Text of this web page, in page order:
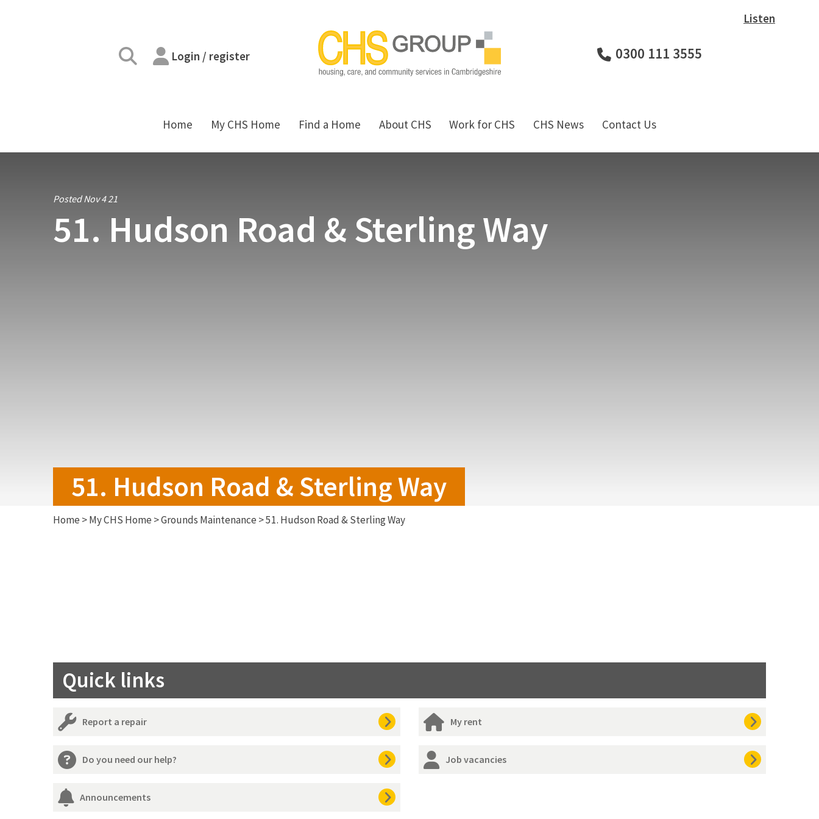
Login / register 0300 111 3555
Listen
Home My CHS Home Find a Home About CHS Work for CHS CHS News Contact Us
Posted Nov 4 21
51. Hudson Road & Sterling Way
51. Hudson Road & Sterling Way
Home >My CHS Home >Grounds Maintenance >51. Hudson Road & Sterling Way
Quick links
Report a repair My rent
Do you need our help? Job vacancies
Announcements